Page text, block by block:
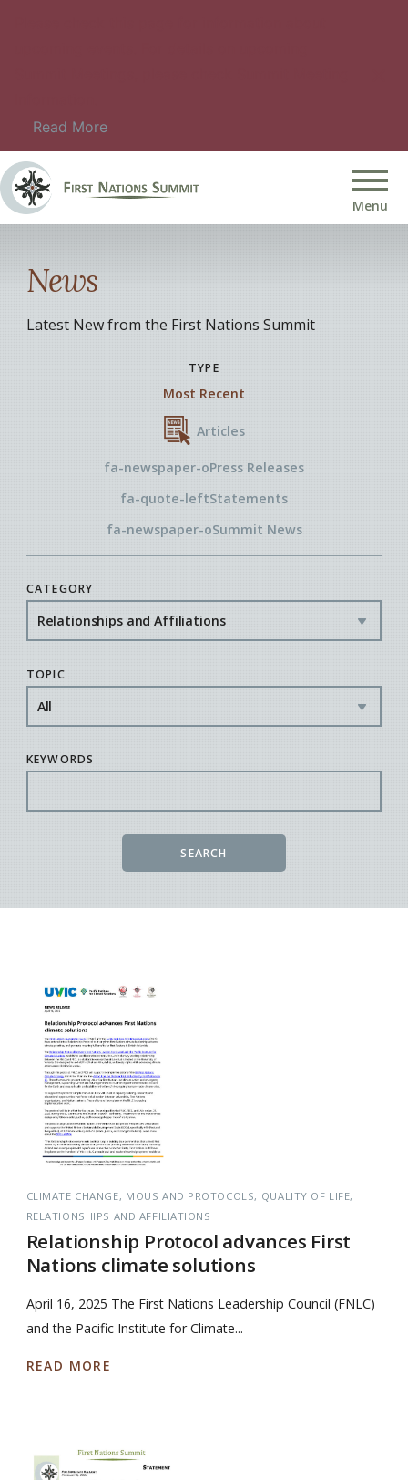
Read More
News
Latest New from the First Nations Summit
TYPE
Most Recent
Articles
fa-newspaper-oPress Releases
fa-quote-leftStatements
fa-newspaper-oSummit News
CATEGORY
TOPIC
KEYWORDS
SEARCH
CLIMATE CHANGE MOUS AND PROTOCOLS
QUALITY OF LIFE
RELATIONSHIPS AND AFFILIATIONS
Relationship Protocol advances First
Nations climate solutions
April 16, 2025 The First Nations Leadership Council (FNLC)
and the Pacific Institute for Climate...
READ MORE